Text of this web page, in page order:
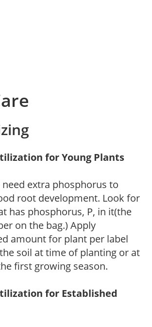
for Young Plants
extra phosphorus to
root development. Look for
has phosphorus, P, in it(the
on the bag.) Apply
amount for plant per label
soil at time of planting or at
first growing season.
for Established